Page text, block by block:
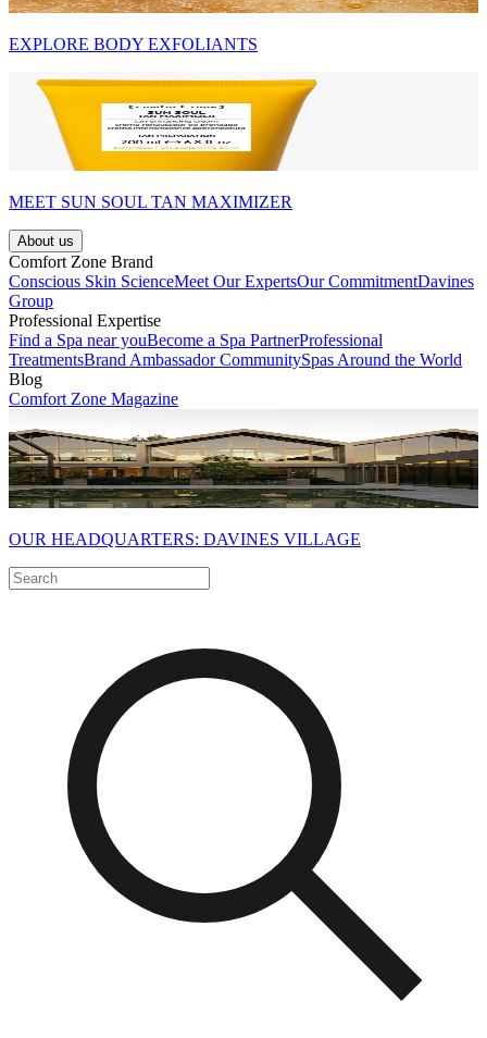
EXPLORE BODY EXFOLIANTS
MEET SUN SOUL TAN MAXIMIZER
About us
Comfort Zone Brand
Conscious Skin ScienceMeet Our ExpertsOur CommitmentDavines
Group
Professional Expertise
Find a Spa near youBecome a Spa PartnerProfessional
TreatmentsBrand Ambassador CommunitySpas Around the World
Blog
Comfort Zone Magazine
OUR HEADQUARTERS: DAVINES VILLAGE